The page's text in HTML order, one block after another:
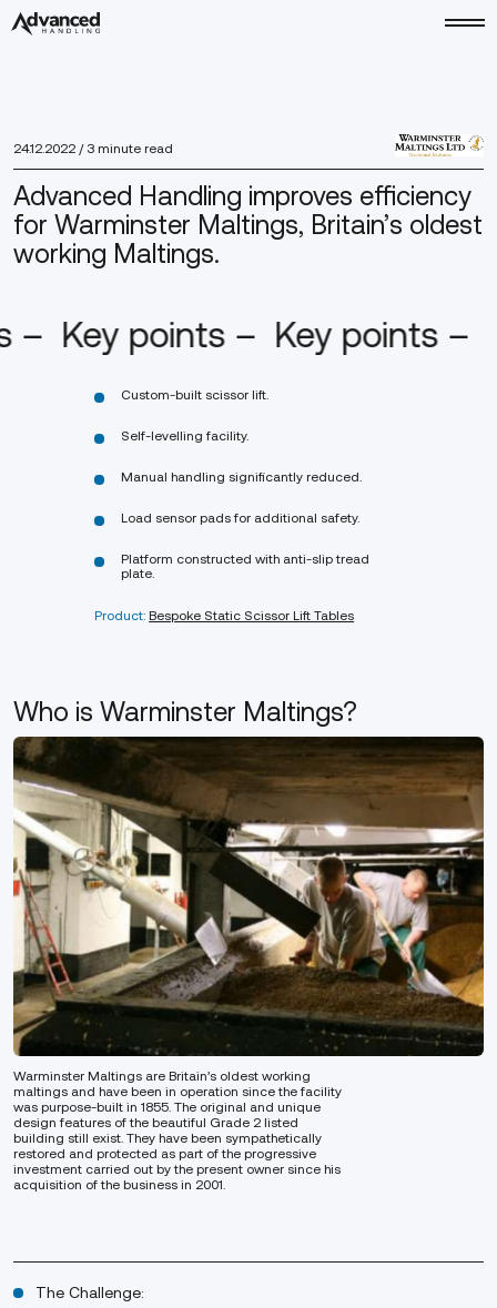
24.12.2022 / 3 minute read
Advanced Handling improves efficiency
for Warminster Maltings, Britain’s oldest
working Maltings.
– Key points – Key points –
Custom-built scissor lift.
Self-levelling facility.
Manual handling significantly reduced.
Load sensor pads for additional safety.
Platform constructed with anti-slip tread
plate.
Product: Bespoke Static Scissor Lift Tables
Who is Warminster Maltings?
Warminster Maltings are Britain’s oldest working
maltings and have been in operation since the facility
was purpose-built in 1855. The original and unique
design features of the beautiful Grade 2 listed
building still exist. They have been sympathetically
restored and protected as part of the progressive
investment carried out by the present owner since his
acquisition of the business in 2001.
The Challenge: